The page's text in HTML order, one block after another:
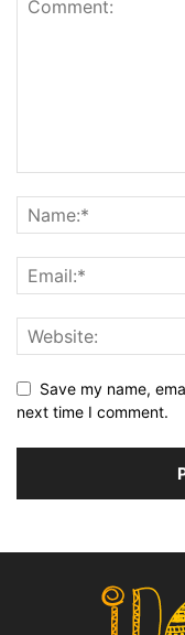
Save my name,
next time I comment.